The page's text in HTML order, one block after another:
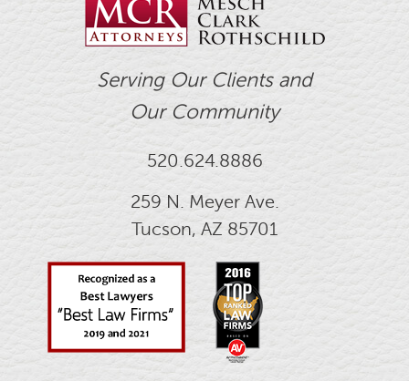
Serving Our Clients and
Our Community
520.624.8886
259 N. Meyer Ave.
Tucson, AZ 85701